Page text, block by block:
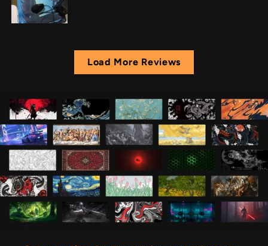
Load More Reviews